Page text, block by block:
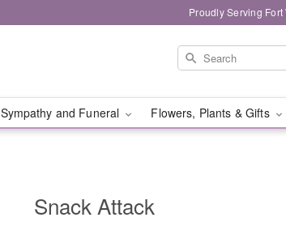
Proudly Serving
Sympathy and Funeral Flowers, Plants & Gifts
Snack Attack